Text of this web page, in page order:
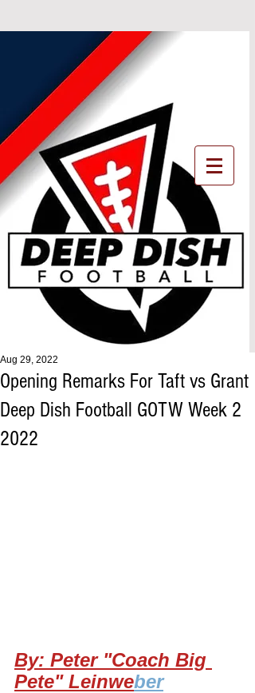
Opening Remarks For Taft vs Grant
Deep Dish Football GOTW Week 2
2022
Aug 29, 2022
By: Peter "Coach Big
Pete" Leinweber